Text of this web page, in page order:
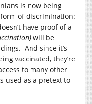
is now being
of discrimination:
have proof of a
will be
And since it’s
vaccinated, they’re
to many other
used as a pretext to